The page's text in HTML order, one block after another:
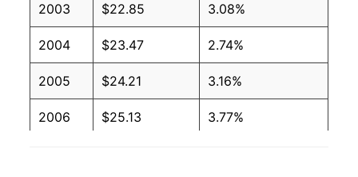
2003 $22.85 3.08%
2004 $23.47 2.74%
2005 $24.21 3.16%
2006 $25.13 3.77%